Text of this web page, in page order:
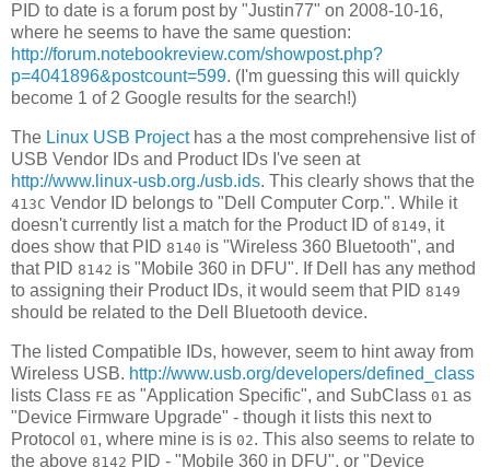
PID to date is a forum post by "Justin77" on 2008-10-16,
where he seems to have the same question:
http://forum.notebookreview.com/showpost.php?
p=4041896&postcount=599. (I'm guessing this will quickly
become 1 of 2 Google results for the search!)
The Linux USB Projecthas a the most comprehensive list of
USB Vendor IDs and Product IDs I've seen at
http://www.linux-usb.org./usb.ids. This clearly shows that the
413C Vendor ID belongs to "Dell Computer Corp.". While it
doesn't currently list a match for the Product ID of 8149, it
does show that PID 8140 is "Wireless 360 Bluetooth", and
that PID 8142 is "Mobile 360 in DFU". If Dell has any method
to assigning their Product IDs, it would seem that PID 8149
should be related to the Dell Bluetooth device.
The listed Compatible IDs, however, seem to hint away from
Wireless USB. http://www.usb.org/developers/defined_class
lists Class FE as "Application Specific", and SubClass 01 as
"Device Firmware Upgrade" - though it lists this next to
Protocol 01 , where mine is is 02. This also seems to relate to
the above 8142 PID - "Mobile 360 in DFU", or "Device